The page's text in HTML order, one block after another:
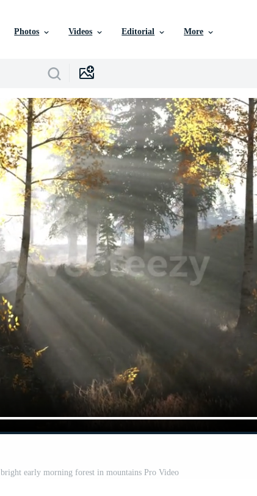
Photos Videos Editorial More
bright early morning forest in mountains Pro Video